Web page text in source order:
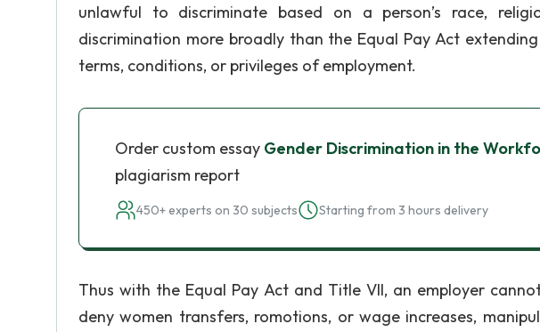
unlawful to discriminate based on a person’s race,
discrimination more broadly than the Equal Pay Act
terms, conditions, or privileges of employment.
Order custom essay Gender Discrimination in the
plagiarism report
450+ experts on 30 subjects Starting from 3 hours delivery
Thus with the Equal Pay Act and Title VII, an employer
deny women transfers, romotions, or wage increases,